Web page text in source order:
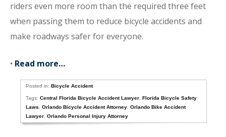
riders even more room than the required three feet
when passing them to reduce bicycle accidents and
make roadways safer for everyone.
• Read more…
Posted in:Bicycle Accident
Tags:Central Florida Bicycle Accident Lawyer ,Florida Bicycle Safety
Laws
,Orlando Bicycle Accident Attorney ,Orlando Bike Accident
Lawyer ,Orlando Personal Injury Attorney